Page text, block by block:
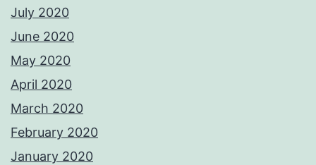
July 2020
June 2020
May 2020
April 2020
March 2020
February 2020
January 2020